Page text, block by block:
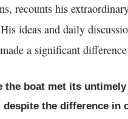
recounts his
ideas and daily
a significant
the boat met its
the difference in